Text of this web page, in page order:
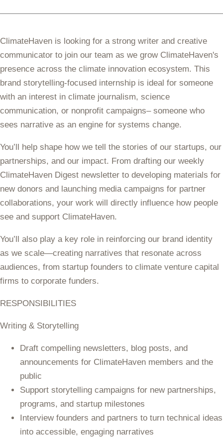
ClimateHaven is looking for a strong writer and creative
communicator to join our team as we grow ClimateHaven's
presence across the climate innovation ecosystem. This
brand storytelling-focused internship is ideal for someone
with an interest in climate journalism, science
communication, or nonprofit campaigns– someone who
sees narrative as an engine for systems change.
You’ll help shape how we tell the stories of our startups, our
partnerships, and our impact. From drafting our weekly
ClimateHaven Digest newsletter to developing materials for
new donors and launching media campaigns for partner
collaborations, your work will directly influence how people
see and support ClimateHaven.
You’ll also play a key role in reinforcing our brand identity
as we scale—creating narratives that resonate across
audiences, from startup founders to climate venture capital
firms to corporate funders.
RESPONSIBILITIES
Writing & Storytelling
Draft compelling newsletters, blog posts, and
announcements for ClimateHaven members and the
public
Support storytelling campaigns for new partnerships,
programs, and startup milestones
Interview founders and partners to turn technical ideas
into accessible, engaging narratives